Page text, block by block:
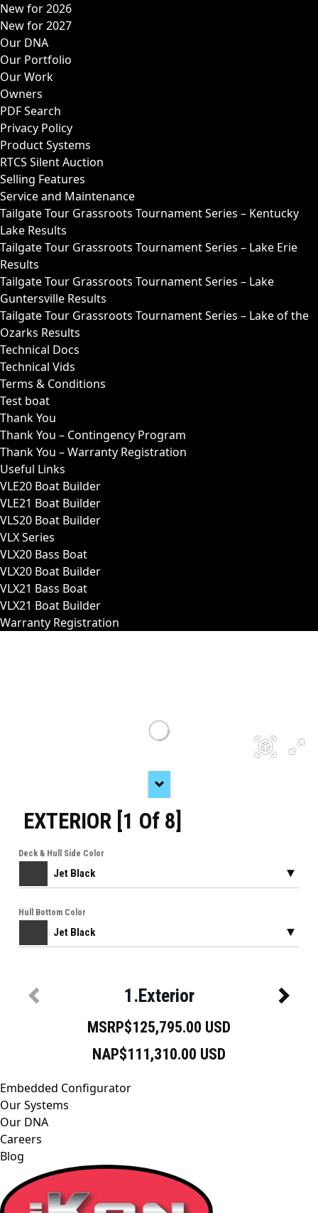
New for 2026
New for 2027
Our DNA
Our Portfolio
Our Work
Owners
PDF Search
Privacy Policy
Product Systems
RTCS Silent Auction
Selling Features
Service and Maintenance
Tailgate Tour Grassroots Tournament Series – Kentucky
Lake Results
Tailgate Tour Grassroots Tournament Series – Lake Erie
Results
Tailgate Tour Grassroots Tournament Series – Lake
Guntersville Results
Tailgate Tour Grassroots Tournament Series – Lake of the
Ozarks Results
Technical Docs
Technical Vids
Terms & Conditions
Test boat
Thank You
Thank You – Contingency Program
Thank You – Warranty Registration
Useful Links
VLE20 Boat Builder
VLE21 Boat Builder
VLS20 Boat Builder
VLX Series
VLX20 Bass Boat
VLX20 Boat Builder
VLX21 Bass Boat
VLX21 Boat Builder
Warranty Registration
Embedded Configurator
Our Systems
Our DNA
Careers
Blog